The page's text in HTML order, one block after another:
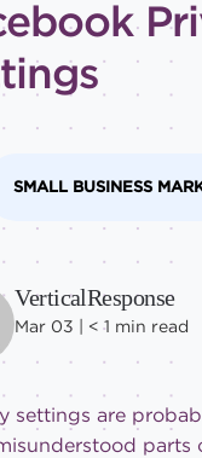
SMALL BUSINESS
VerticalResponse
Mar 03 | < 1 min read
settings are
parts